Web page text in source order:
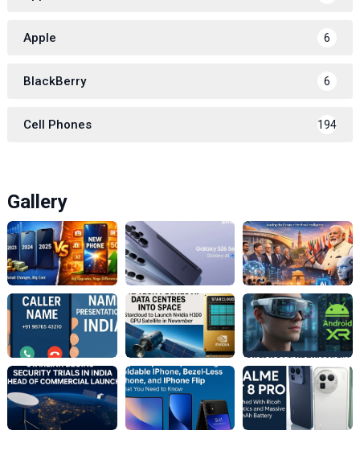
Apple 6
BlackBerry 6
Cell Phones 194
Gallery